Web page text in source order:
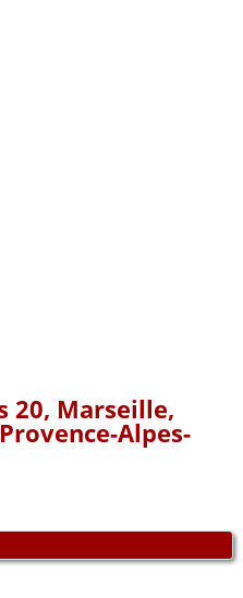
20, Marseille,
Alpes-